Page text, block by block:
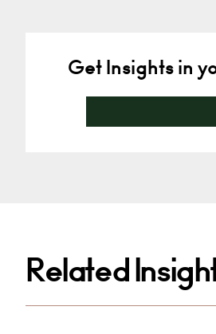
Get Insights in
Related